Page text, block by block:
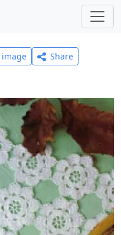
Share